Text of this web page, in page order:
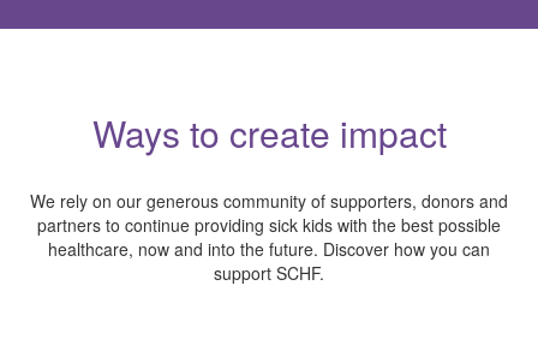
Ways to create impact
We rely on our generous community of supporters, donors and
partners to continue providing sick kids with the best possible
healthcare, now and into the future. Discover how you can
support SCHF.